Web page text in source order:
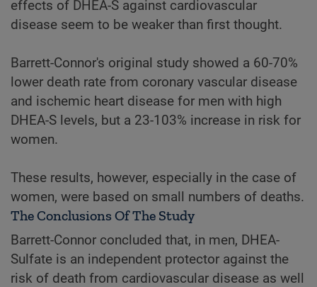
effects of DHEA-S against cardiovascular
disease seem to be weaker than first thought.
Barrett-Connor's original study showed a 60-70%
lower death rate from coronary vascular disease
and ischemic heart disease for men with high
DHEA-S levels, but a 23-103% increase in risk for
women.
These results, however, especially in the case of
women, were based on small numbers of deaths.
The Conclusions Of The Study
Barrett-Connor concluded that, in men, DHEA-
Sulfate is an independent protector against the
risk of death from cardiovascular disease as well